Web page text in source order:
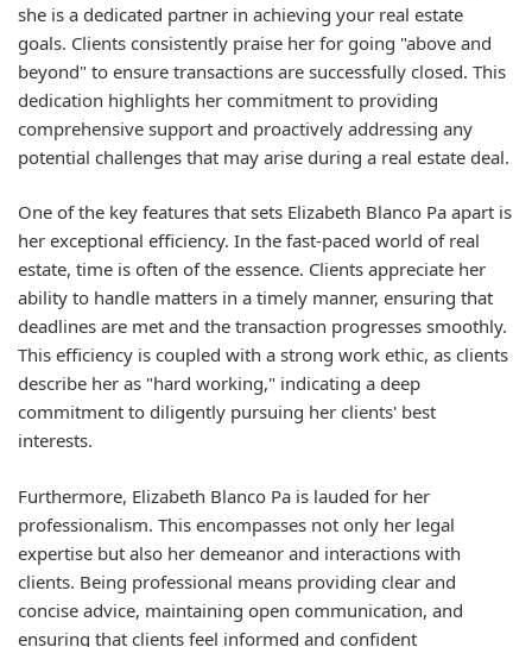
she is a dedicated partner in achieving your real estate
goals. Clients consistently praise her for going "above and
beyond" to ensure transactions are successfully closed. This
dedication highlights her commitment to providing
comprehensive support and proactively addressing any
potential challenges that may arise during a real estate deal.
One of the key features that sets Elizabeth Blanco Pa apart is
her exceptional efficiency. In the fast-paced world of real
estate, time is often of the essence. Clients appreciate her
ability to handle matters in a timely manner, ensuring that
deadlines are met and the transaction progresses smoothly.
This efficiency is coupled with a strong work ethic, as clients
describe her as "hard working," indicating a deep
commitment to diligently pursuing her clients' best
interests.
Furthermore, Elizabeth Blanco Pa is lauded for her
professionalism. This encompasses not only her legal
expertise but also her demeanor and interactions with
clients. Being professional means providing clear and
concise advice, maintaining open communication, and
ensuring that clients feel informed and confident